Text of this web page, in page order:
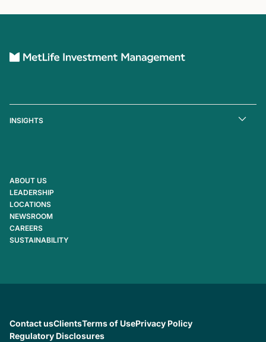
INSIGHTS
ABOUT US
LEADERSHIP
LOCATIONS
NEWSROOM
CAREERS
SUSTAINABILITY
Contact usClientsTerms of UsePrivacy Policy
Regulatory Disclosures